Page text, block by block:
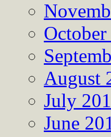
August
July
June